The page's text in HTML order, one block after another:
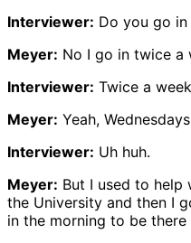
Interviewer: Do you go
Meyer: No I go in twice a
Interviewer: Twice a
Meyer: Yeah,
Interviewer: Uh huh.
Meyer: But I used to help
the University and then I
in the morning to be there